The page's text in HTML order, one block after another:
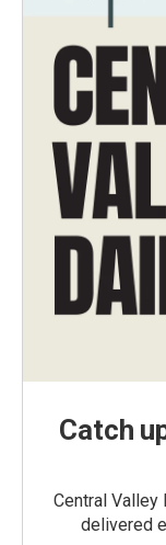
Catch
Central Valley
delivered